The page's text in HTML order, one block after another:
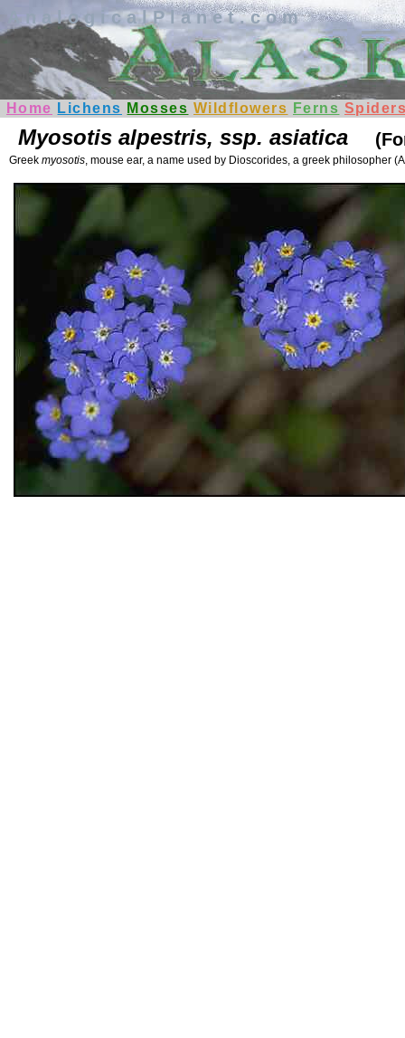
AnalogicalPlanet.com
Home Lichens Mosses Wildflowers Ferns
Myosotis alpestris, ssp. asiatica
Greek myosotis , mouse ear, a name used by Dioscorides, a greek philosopher